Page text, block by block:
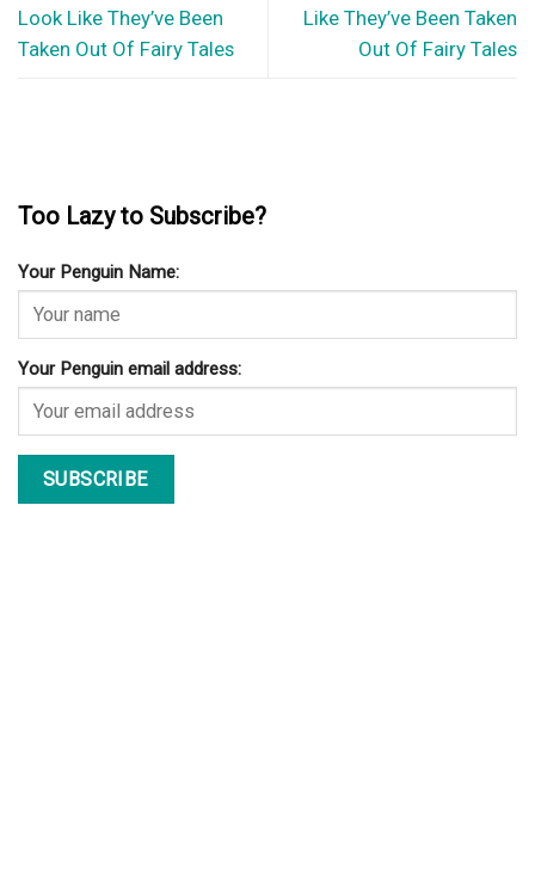
Look Like They’ve Been
Taken Out Of Fairy Tales
Like They’ve Been Taken
Out Of Fairy Tales
Too Lazy to Subscribe?
Your Penguin Name:
Your Penguin email address: